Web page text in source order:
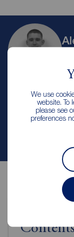
We use
website. To
please see
preferences